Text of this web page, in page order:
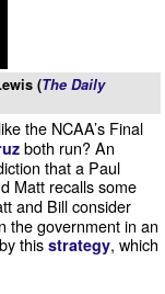
(The Daily
the NCAA’s Final
both run? An
that a Paul
Matt recalls some
and Bill consider
the government in an
this strategy, which